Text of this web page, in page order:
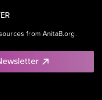
from AnitaB.org.